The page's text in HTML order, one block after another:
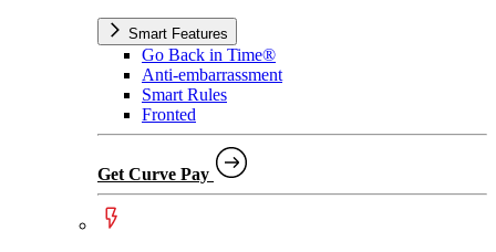
Smart Features
Go Back in Time®
Anti-embarrassment
Smart Rules
Fronted
Get Curve Pay